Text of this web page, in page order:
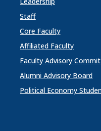
Staff
Core Faculty
Affiliated Faculty
Faculty Advisory
Alumni Advisory Board
Political Economy